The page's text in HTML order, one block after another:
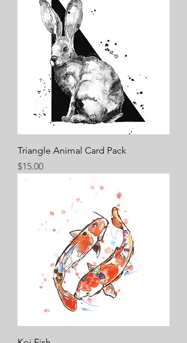
Triangle Animal Card Pack
Price
$15.00